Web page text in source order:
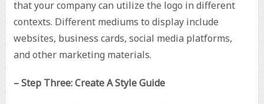
that your company can utilize the logo in different
contexts. Different mediums to display include
websites, business cards, social media platforms,
and other marketing materials.
– Step Three: Create A Style Guide